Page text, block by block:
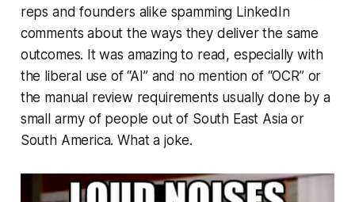
reps and founders alike spamming LinkedIn
comments about the ways they deliver the same
outcomes. It was amazing to read, especially with
the liberal use of “AI” and no mention of “OCR” or
the manual review requirements usually done by a
small army of people out of South East Asia or
South America. What a joke.